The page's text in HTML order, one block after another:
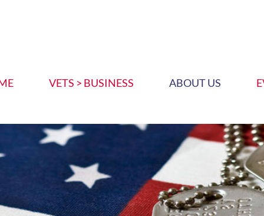
VETS > BUSINESS ABOUT US